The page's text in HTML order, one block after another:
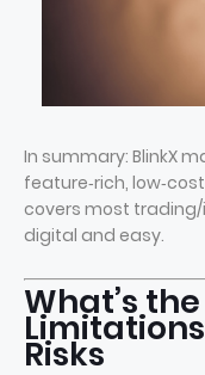
In summary: BlinkX
feature‑rich,
covers most
digital and easy.
What’s
Risks